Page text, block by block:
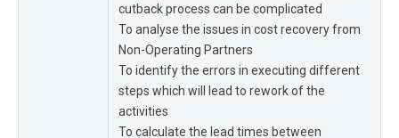
cutback process can be complicated
To analyse the issues in cost recovery from
Non-Operating Partners
To identify the errors in executing different
steps which will lead to rework of the
activities
To calculate the lead times between